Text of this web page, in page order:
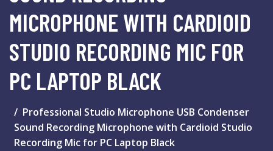
MICROPHONE WITH CARDIOID
STUDIO RECORDING MIC FOR
PC LAPTOP BLACK
Professional Studio Microphone USB Condenser
Sound Recording Microphone with Cardioid Studio
Recording Mic for PC Laptop Black